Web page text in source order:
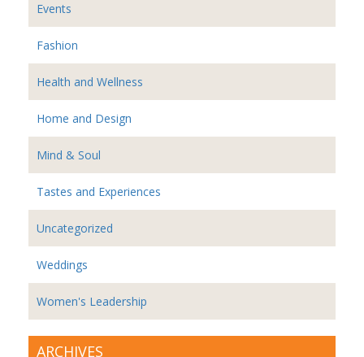
Events
Fashion
Health and Wellness
Home and Design
Mind & Soul
Tastes and Experiences
Uncategorized
Weddings
Women's Leadership
ARCHIVES